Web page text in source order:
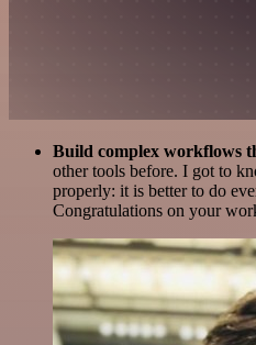
Build complex workflows
other tools before. I got to
properly: it is better to do
Congratulations on your